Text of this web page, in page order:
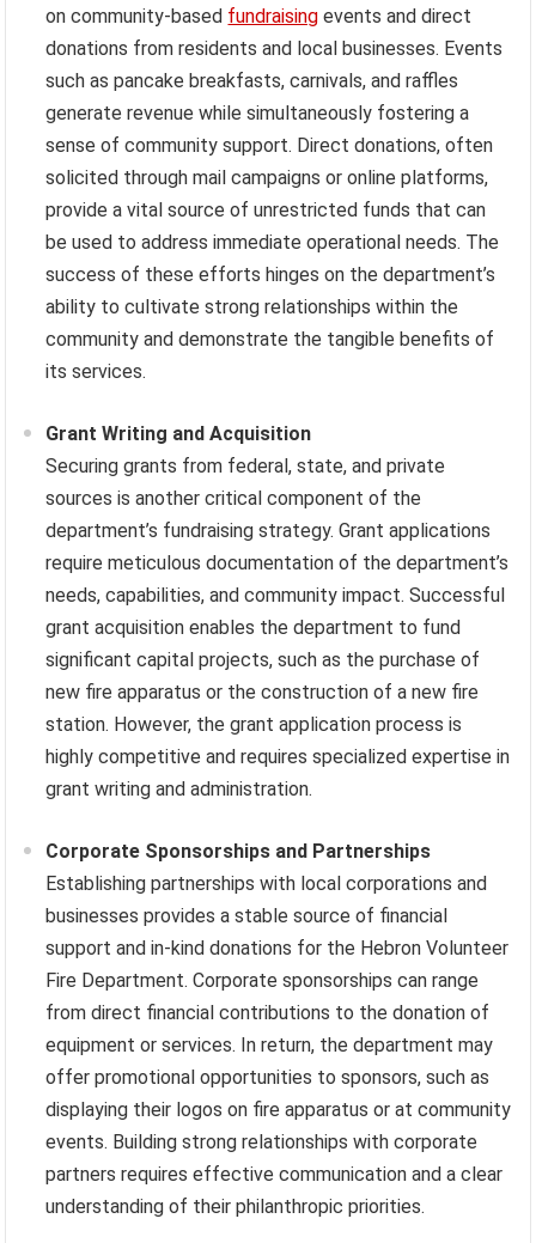
on community-based fundraising events and direct
donations from residents and local businesses. Events
such as pancake breakfasts, carnivals, and raffles
generate revenue while simultaneously fostering a
sense of community support. Direct donations, often
solicited through mail campaigns or online platforms,
provide a vital source of unrestricted funds that can
be used to address immediate operational needs. The
success of these efforts hinges on the department’s
ability to cultivate strong relationships within the
community and demonstrate the tangible benefits of
its services.
Grant Writing and Acquisition
Securing grants from federal, state, and private
sources is another critical component of the
department’s fundraising strategy. Grant applications
require meticulous documentation of the department’s
needs, capabilities, and community impact. Successful
grant acquisition enables the department to fund
significant capital projects, such as the purchase of
new fire apparatus or the construction of a new fire
station. However, the grant application process is
highly competitive and requires specialized expertise in
grant writing and administration.
Corporate Sponsorships and Partnerships
Establishing partnerships with local corporations and
businesses provides a stable source of financial
support and in-kind donations for the Hebron Volunteer
Fire Department. Corporate sponsorships can range
from direct financial contributions to the donation of
equipment or services. In return, the department may
offer promotional opportunities to sponsors, such as
displaying their logos on fire apparatus or at community
events. Building strong relationships with corporate
partners requires effective communication and a clear
understanding of their philanthropic priorities.